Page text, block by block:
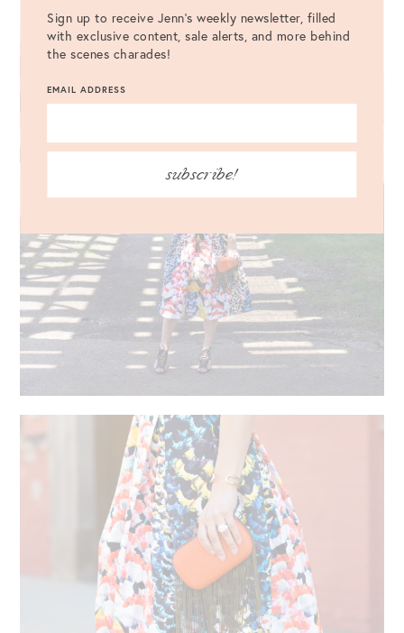
Sign up to receive Jenn's weekly newsletter, filled
with exclusive content, sale alerts, and more behind
the scenes charades!
EMAIL ADDRESS
subscribe!